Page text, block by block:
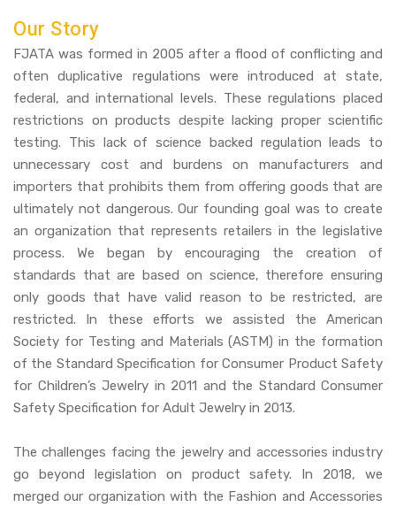
Our Story
FJATA was formed in 2005 after a flood of conflicting and
often duplicative regulations were introduced at state,
federal, and international levels. These regulations placed
restrictions on products despite lacking proper scientific
testing. This lack of science backed regulation leads to
unnecessary cost and burdens on manufacturers and
importers that prohibits them from offering goods that are
ultimately not dangerous. Our founding goal was to create
an organization that represents retailers in the legislative
process. We began by encouraging the creation of
standards that are based on science, therefore ensuring
only goods that have valid reason to be restricted, are
restricted. In these efforts we assisted the American
Society for Testing and Materials (ASTM) in the formation
of the Standard Specification for Consumer Product Safety
for Children’s Jewelry in 2011 and the Standard Consumer
Safety Specification for Adult Jewelry in 2013.
The challenges facing the jewelry and accessories industry
go beyond legislation on product safety. In 2018, we
merged our organization with the Fashion and Accessories